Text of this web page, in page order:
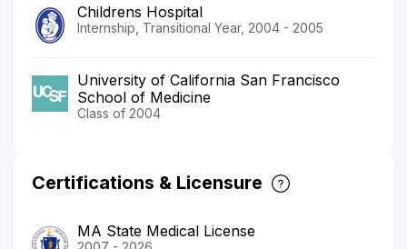
Childrens Hospital
Internship, Transitional Year, 2004 - 2005
University of California San Francisco
School of Medicine
Class of 2004
Certifications & Licensure
MA State Medical License